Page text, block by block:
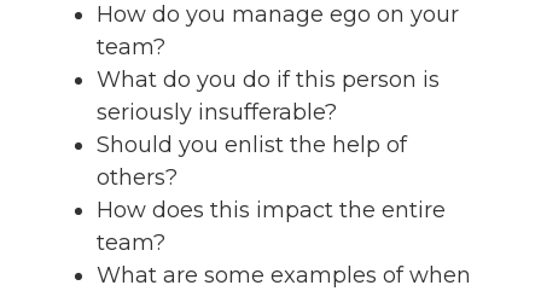
How do you manage ego on your
team?
What do you do if this person is
seriously insufferable?
Should you enlist the help of
others?
How does this impact the entire
team?
What are some examples of when